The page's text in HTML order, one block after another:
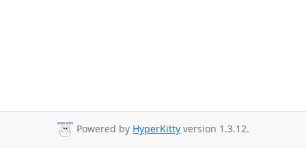
Powered by HyperKitty version 1.3.12.